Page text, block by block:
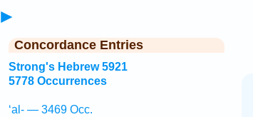
►
Concordance Entries
Strong's Hebrew 5921
5778 Occurrences
‘al- — 3469 Occ.